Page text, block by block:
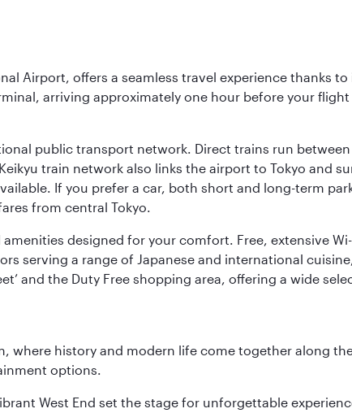
Airport, offers a seamless travel experience thanks
arriving approximately one hour before your
public transport network. Direct trains run
train network also links the airport to Tokyo and
If you prefer a car, both short and long-term
from central Tokyo.
designed for your comfort. Free, extensive
serving a range of Japanese and international
and the Duty Free shopping area, offering a wide
where history and modern life come together along
options.
West End set the stage for unforgettable